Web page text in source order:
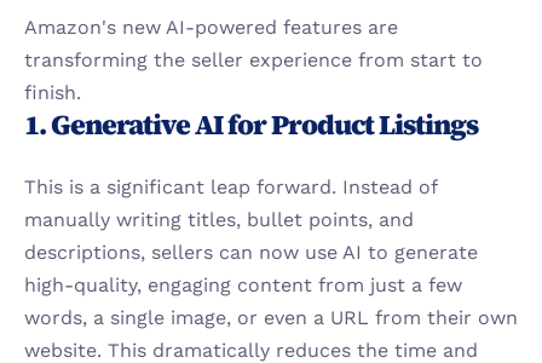
Amazon's new AI-powered features are
transforming the seller experience from start to
finish.
1. Generative AI for Product Listings
This is a significant leap forward. Instead of
manually writing titles, bullet points, and
descriptions, sellers can now use AI to generate
high-quality, engaging content from just a few
words, a single image, or even a URL from their own
website. This dramatically reduces the time and